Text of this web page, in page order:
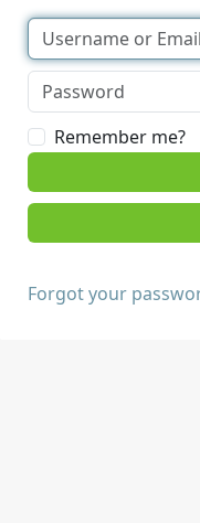
Remember me?
Forgot your